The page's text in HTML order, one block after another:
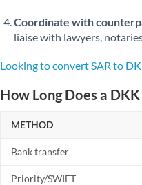
Coordinate with
liaise with lawyers,
Looking to convert SAR to
How Long Does a
METHOD
Bank transfer
Priority/SWIFT